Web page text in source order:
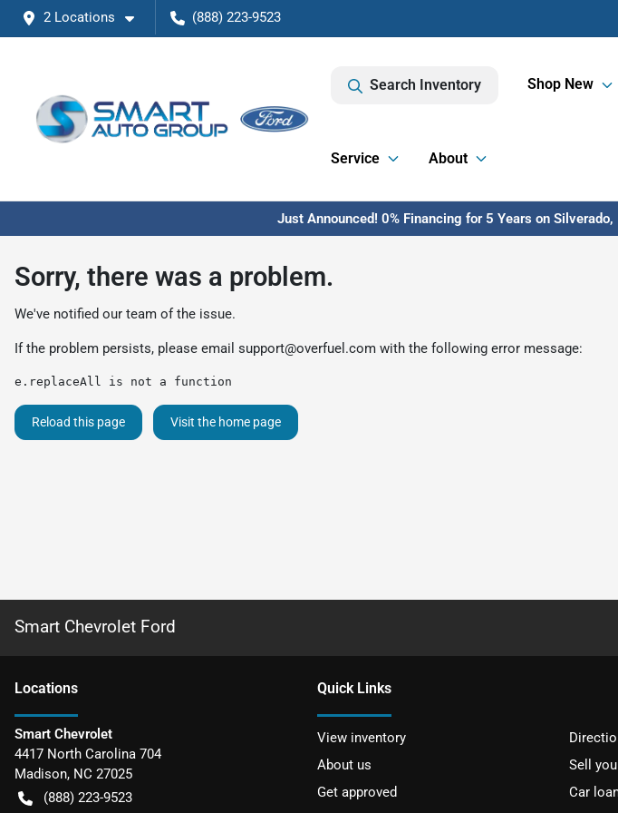
2 Locations (888) 223-9523
Search Inventory Shop New
Service About
Just Announced! 0% Financing for 5 Years on
Sorry, there was a problem.
We've notified our team of the issue.
If the problem persists, please email support@overfuel.com with the following error message:
e.replaceAll is not a function
Reload this page Visit the home page
Smart Chevrolet Ford
Locations
Smart Chevrolet
4417 North Carolina 704
Madison, NC 27025
(888) 223-9523
Quick Links
View inventory
About us
Sell
Get approved
Car